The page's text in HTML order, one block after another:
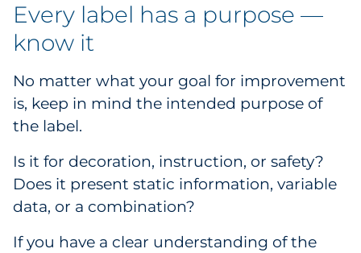
Every label has a purpose —
know it
No matter what your goal for improvement
is, keep in mind the intended purpose of
the label.
Is it for decoration, instruction, or safety?
Does it present static information, variable
data, or a combination?
If you have a clear understanding of the